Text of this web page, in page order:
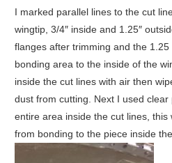
I marked parallel lines to the cut
wingtip, 3/4″ inside and 1.25″
flanges after trimming and the
bonding area to the inside of the
inside the cut lines with air then
dust from cutting. Next I used
entire area inside the cut lines,
from bonding to the piece inside